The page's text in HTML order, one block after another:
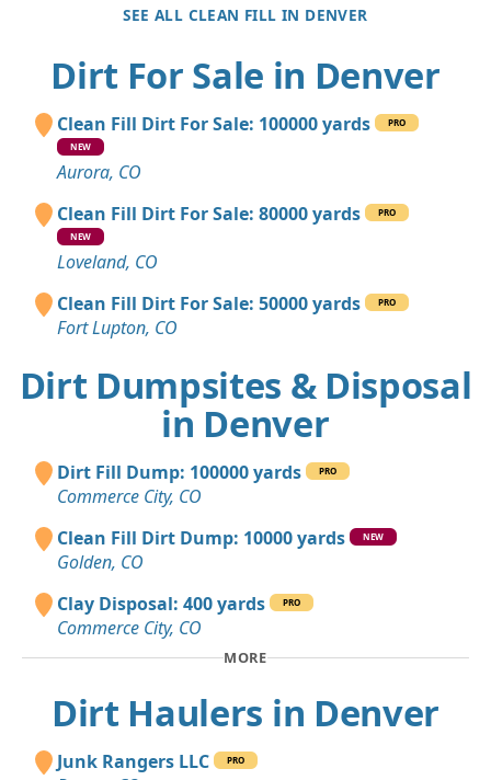
SEE ALL CLEAN FILL IN DENVER
Dirt For Sale in Denver
Clean Fill Dirt For Sale: 100000 yards
PRO
NEW
Aurora, CO
Clean Fill Dirt For Sale: 80000 yards
PRO
NEW
Loveland, CO
Clean Fill Dirt For Sale: 50000 yards
PRO
Fort Lupton, CO
Dirt Dumpsites & Disposal
in Denver
Dirt Fill Dump: 100000 yards PRO
Commerce City, CO
Clean Fill Dirt Dump: 10000 yards
NEW
Golden, CO
Clay Disposal: 400 yards
PRO
Commerce City, CO
MORE
Dirt Haulers in Denver
Junk Rangers LLC PRO